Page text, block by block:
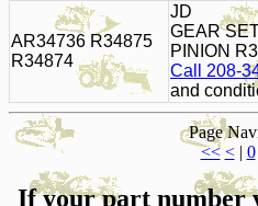
AR34736 R34875
R34874
JD
GEAR
PINION
Call 208-
and
Page
<< <| 0
If your part number